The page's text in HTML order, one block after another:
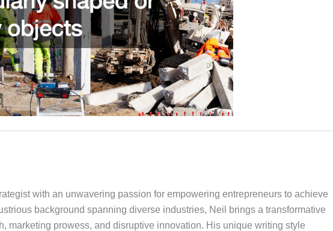
with an unwavering passion for empowering entrepreneurs to achieve
background spanning diverse industries, Neil brings a transformative
marketing prowess, and disruptive innovation. His unique writing style